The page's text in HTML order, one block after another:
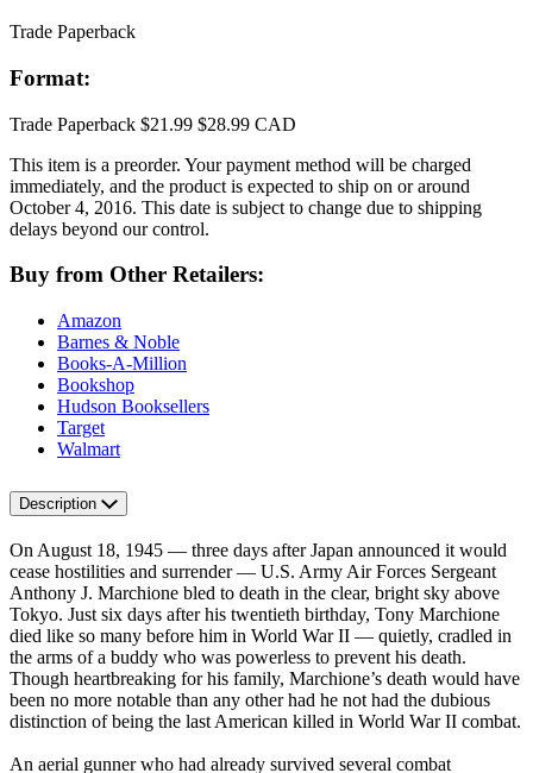
Trade Paperback
Format:
Trade Paperback $21.99 $28.99 CAD
This item is a preorder. Your payment method will be charged
immediately, and the product is expected to ship on or around
October 4, 2016. This date is subject to change due to shipping
delays beyond our control.
Buy from Other Retailers:
Amazon
Barnes & Noble
Books-A-Million
Bookshop
Hudson Booksellers
Target
Walmart
Description
On August 18, 1945 — three days after Japan announced it would
cease hostilities and surrender — U.S. Army Air Forces Sergeant
Anthony J. Marchione bled to death in the clear, bright sky above
Tokyo. Just six days after his twentieth birthday, Tony Marchione
died like so many before him in World War II — quietly, cradled in
the arms of a buddy who was powerless to prevent his death.
Though heartbreaking for his family, Marchione’s death would have
been no more notable than any other had he not had the dubious
distinction of being the last American killed in World War II combat.
An aerial gunner who had already survived several combat